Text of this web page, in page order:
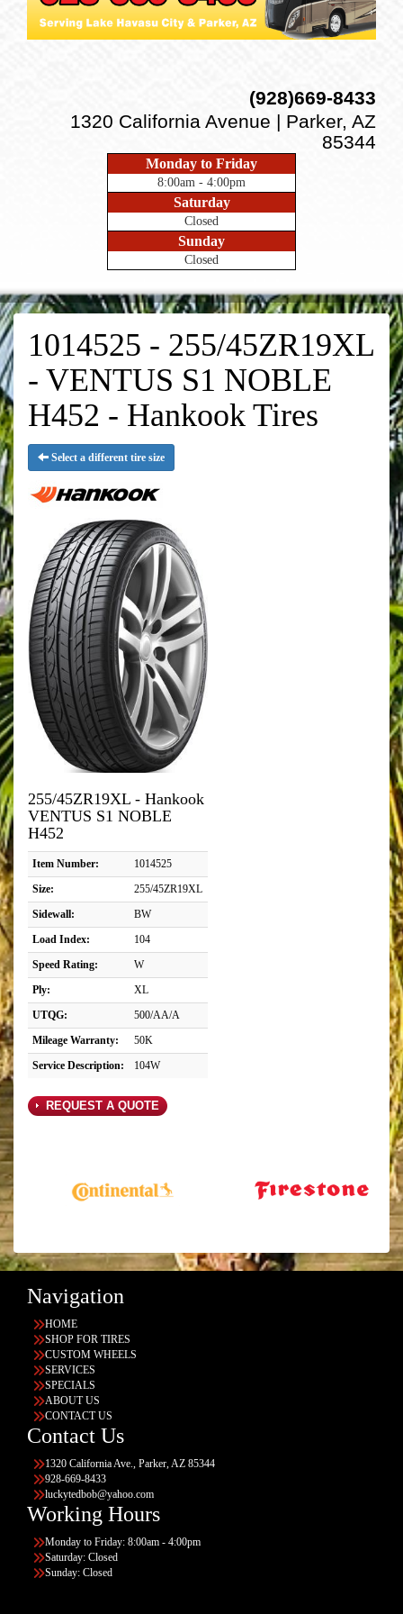
(928)669-8433
1320 California Avenue | Parker, AZ
85344
Monday to Friday
8:00am - 4:00pm
Saturday
Closed
Sunday
Closed
1014525 - 255/45ZR19XL
- VENTUS S1 NOBLE
H452 - Hankook Tires
Select a different tire size
255/45ZR19XL - Hankook
VENTUS S1 NOBLE
H452
Item Number:
1014525
Size:
255/45ZR19XL
Sidewall:
BW
Load Index:
104
Speed Rating:
W
Ply:
XL
UTQG:
500/AA/A
Mileage Warranty:
50K
Service Description:
104W
REQUEST A QUOTE
Navigation
HOME
SHOP FOR TIRES
CUSTOM WHEELS
SERVICES
SPECIALS
ABOUT US
CONTACT US
Contact Us
1320 California Ave., Parker, AZ 85344
928-669-8433
luckytedbob@yahoo.com
Working Hours
Monday to Friday: 8:00am - 4:00pm
Saturday: Closed
Sunday: Closed